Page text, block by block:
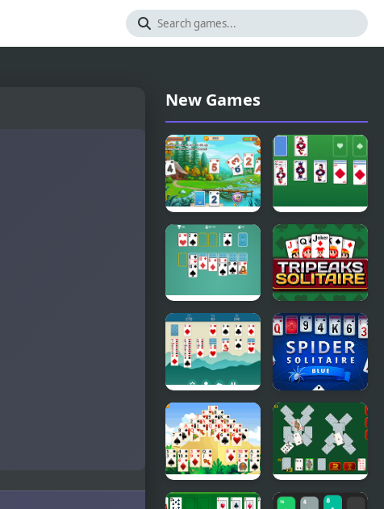
New Games
Solitaire
Tripeaks
Html5
Master
Solitaire
Solitaire
Classic
Html5
Tripeaks
Solitaire
Solitaire
Legend
Spider
Solitaire
Blue Game
Giza
Solitaire